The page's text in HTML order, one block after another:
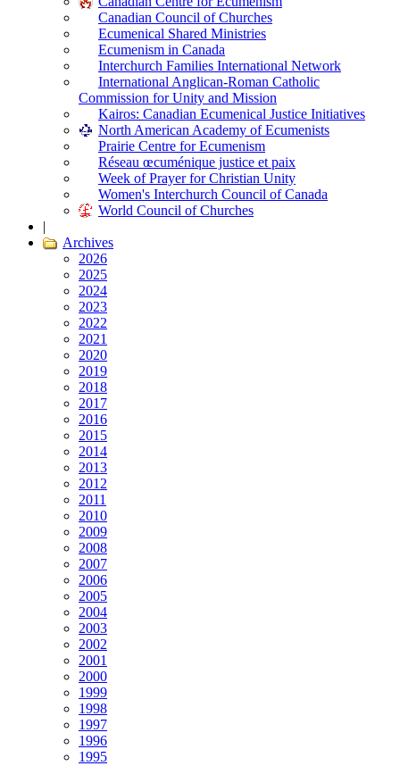
Canadian Council of Churches
Ecumenical Shared Ministries
Ecumenism in Canada
Interchurch Families International Network
International Anglican-Roman Catholic
Commission for Unity and Mission
Kairos: Canadian Ecumenical Justice Initiatives
North American Academy of Ecumenists
Prairie Centre for Ecumenism
Réseau œcuménique justice et paix
Week of Prayer for Christian Unity
Women's Interchurch Council of Canada
World Council of Churches
|
Archives
2026
2025
2024
2023
2022
2021
2020
2019
2018
2017
2016
2015
2014
2013
2012
2011
2010
2009
2008
2007
2006
2005
2004
2003
2002
2001
2000
1999
1998
1997
1996
1995